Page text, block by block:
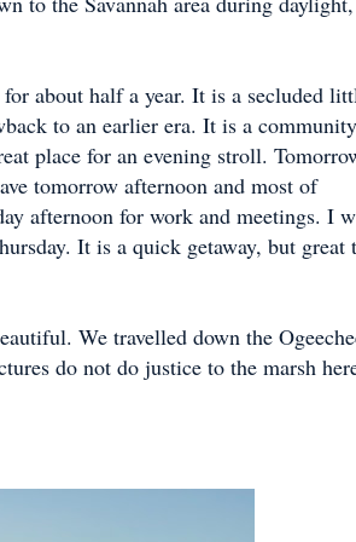
about half a year. It is a secluded
to an earlier era. It is a
place for an evening stroll.
tomorrow afternoon and most of
afternoon for work and meetings. I
It is a quick getaway, but great
We travelled down the
do not do justice to the marsh